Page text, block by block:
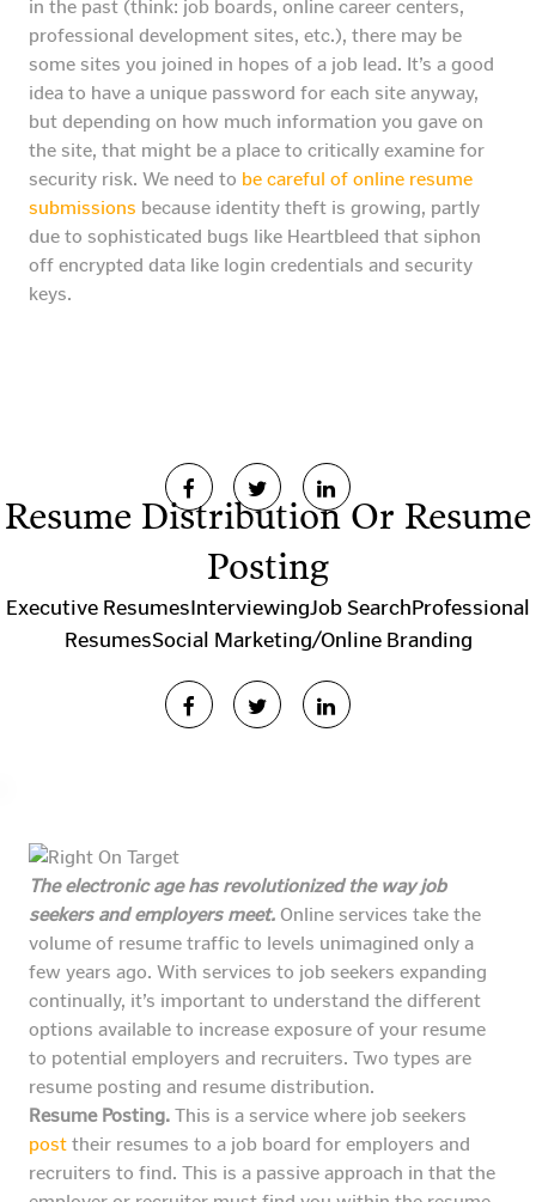
in the past (think: job boards, online career centers,
professional development sites, etc.), there may be
some sites you joined in hopes of a job lead. It’s a good
idea to have a unique password for each site anyway,
but depending on how much information you gave on
the site, that might be a place to critically examine for
security risk. We need to be careful of online resume
submissions because identity theft is growing, partly
due to sophisticated bugs like Heartbleed that siphon
off encrypted data like login credentials and security
keys.
Resume Distribution Or Resume
Posting
Executive ResumesInterviewingJob SearchProfessional
ResumesSocial Marketing/Online Branding
The electronic age has revolutionized the way job
seekers and employers meet. Online services take the
volume of resume traffic to levels unimagined only a
few years ago. With services to job seekers expanding
continually, it’s important to understand the different
options available to increase exposure of your resume
to potential employers and recruiters. Two types are
resume posting and resume distribution.
Resume Posting. This is a service where job seekers
post their resumes to a job board for employers and
recruiters to find. This is a passive approach in that the